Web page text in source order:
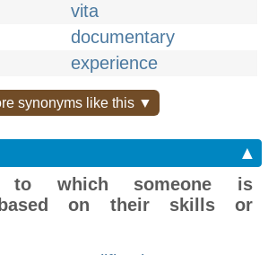
vita
documentary
experience
synonyms like this ▼
▲
to which someone is
based on their skills or